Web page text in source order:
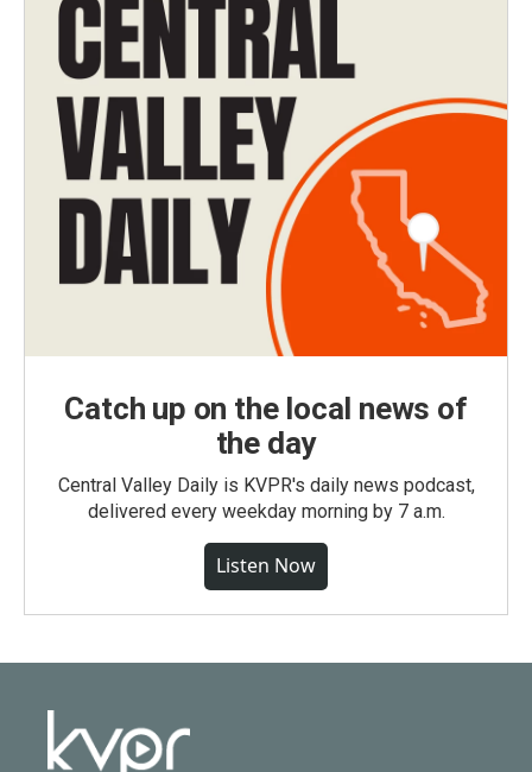
Catch up on the local news of
the day
Central Valley Daily is KVPR's daily news podcast,
delivered every weekday morning by 7 a.m.
Listen Now